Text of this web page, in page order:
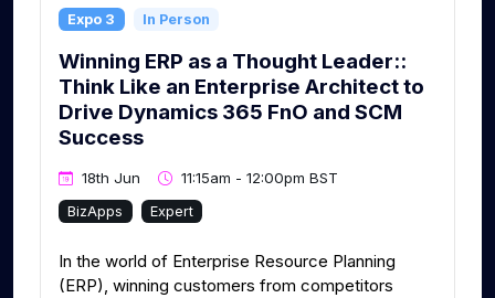
Expo 3 In Person
Winning ERP as a Thought Leader::
Think Like an Enterprise Architect to
Drive Dynamics 365 FnO and SCM
Success
18th Jun 11:15am - 12:00pm BST
BizApps Expert
In the world of Enterprise Resource Planning
(ERP), winning customers from competitors